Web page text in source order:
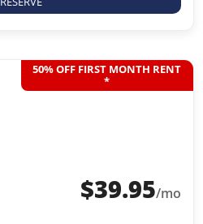
50% OFF FIRST MONTH RENT
*
$39.95/mo